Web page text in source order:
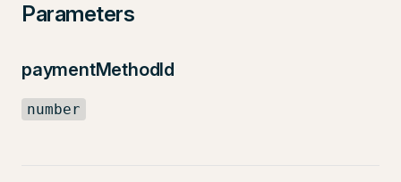
Parameters
paymentMethodId
number